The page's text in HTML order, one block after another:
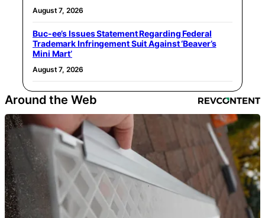
August 7, 2026
Buc-ee’s Issues Statement Regarding Federal
Trademark Infringement Suit Against ‘Beaver’s
Mini Mart’
August 7, 2026
Around the Web